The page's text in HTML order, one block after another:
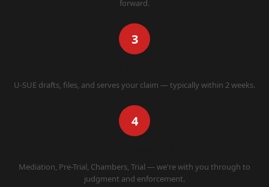
forward.
3
U-SUE drafts, files, and serves your claim — typically within 2 weeks.
4
Mediation, Pre-Trial, Chambers, Trial — we're with you through to
judgment and enforcement.